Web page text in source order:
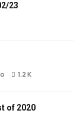
23
1.2 K
of 2020